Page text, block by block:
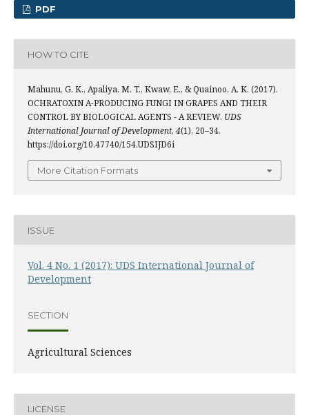
PDF
HOW TO CITE
Mahunu, G. K., Apaliya, M. T., Kwaw, E., & Quainoo, A. K. (2017).
OCHRATOXIN A-PRODUCING FUNGI IN GRAPES AND THEIR
CONTROL BY BIOLOGICAL AGENTS - A REVIEW. UDS
International Journal of Development, 4(1), 20–34.
https://doi.org/10.47740/154.UDSIJD6i
More Citation Formats
ISSUE
Vol. 4 No. 1 (2017): UDS International Journal of
Development
SECTION
Agricultural Sciences
LICENSE